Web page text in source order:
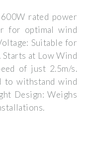
rated power
for optimal wind
Suitable for
Starts at Low Wind
of just 2.5m/s.
to withstand wind
Design: Weighs